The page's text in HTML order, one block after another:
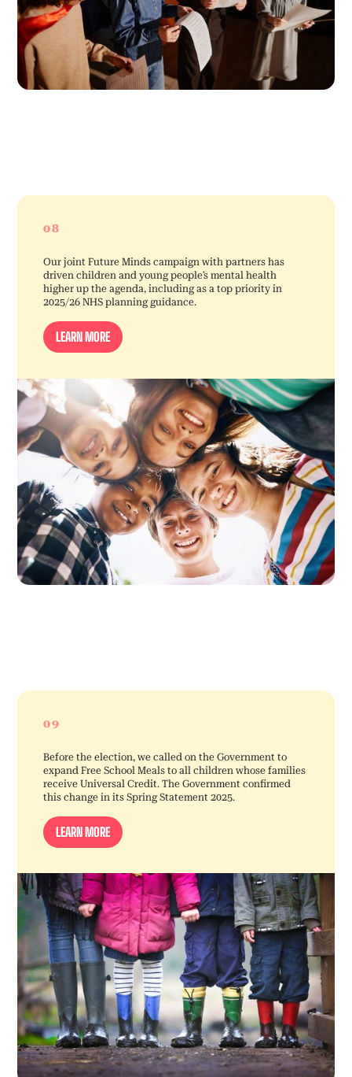
08
Our joint Future Minds campaign with partners has
driven children and young people’s mental health
higher up the agenda, including as a top priority in
2025/26 NHS planning guidance.
LEARN MORE
09
Before the election, we called on the Government to
expand Free School Meals to all children whose families
receive Universal Credit. The Government confirmed
this change in its Spring Statement 2025.
LEARN MORE